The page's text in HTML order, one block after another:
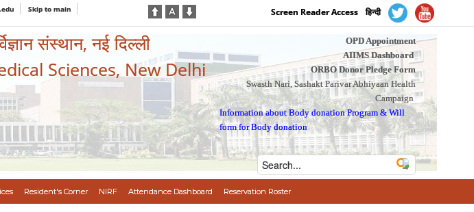
Skip to main Screen Reader Access हिन्दी
संस्थान, नई दिल्ली
Sciences, New Delhi
OPD Appointment
AIIMS Dashboard
ORBO Donor Pledge Form
Swasth Nari, Sashakt Parivar Abhiyaan Health
Campaign
Information about Body donation Program &Will
form for Body donation
Resident's Corner NIRF Attendance Dashboard Reservation Roster